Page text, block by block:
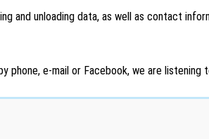
and unloading data, as well as contact
e-mail or Facebook, we are listening